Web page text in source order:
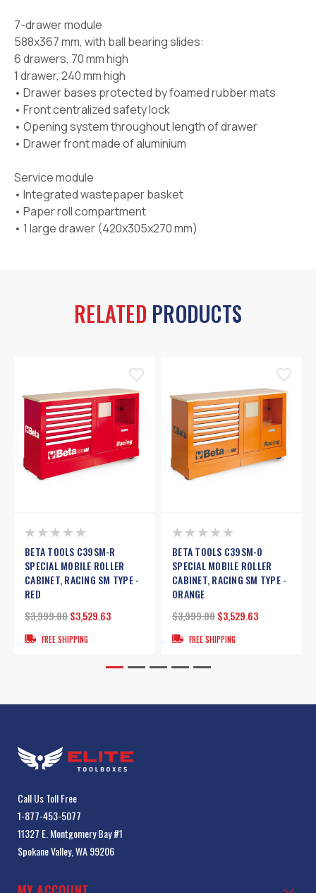
7-drawer module
588x367 mm, with ball bearing slides:
6 drawers, 70 mm high
1 drawer, 240 mm high
• Drawer bases protected by foamed rubber mats
• Front centralized safety lock
• Opening system throughout length of drawer
• Drawer front made of aluminium
Service module
• Integrated wastepaper basket
• Paper roll compartment
• 1 large drawer (420x305x270 mm)
RELATED PRODUCTS
BETA TOOLS C39SM-R
SPECIAL MOBILE ROLLER
CABINET, RACING SM TYPE -
RED
$3,999.00$3,529.63
FREE SHIPPING
BETA TOOLS C39SM-O
SPECIAL MOBILE ROLLER
CABINET, RACING SM TYPE -
ORANGE
$3,999.00$3,529.63
FREE SHIPPING
Call Us Toll Free
1-877-453-5077
11327 E. Montgomery Bay #1
Spokane Valley, WA 99206